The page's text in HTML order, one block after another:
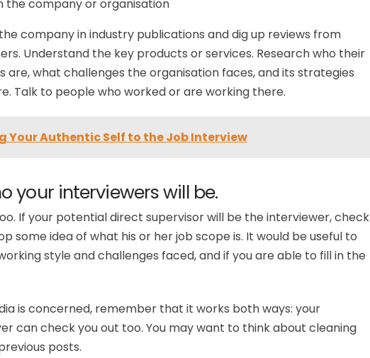
the company or organisation
company in industry publications and dig up reviews from
Understand the key products or services. Research who their
are, what challenges the organisation faces, and its strategies
Talk to people who worked or are working there.
Your Authentic Self to the Job Interview
your interviewers will be.
If your potential direct supervisor will be the interviewer, check
some idea of what his or her job scope is. It would be useful to
style and challenges faced, and if you are able to fill in the
is concerned, remember that it works both ways: your
can check you out too. You may want to think about cleaning
posts.